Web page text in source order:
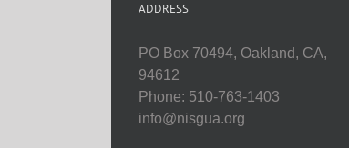
ADDRESS
PO Box 70494, Oakland, CA,
94612
Phone: 510-763-1403
info@nisgua.org